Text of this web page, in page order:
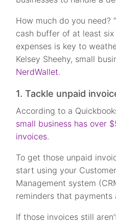
How much do you need?
cash buffer of at least
expenses is key to
Kelsey Sheehy, small
NerdWallet.
1. Tackle unpaid
According to a
small business has over
invoices.
To get those unpaid
start using your
Management system
reminders that payments
If those invoices still